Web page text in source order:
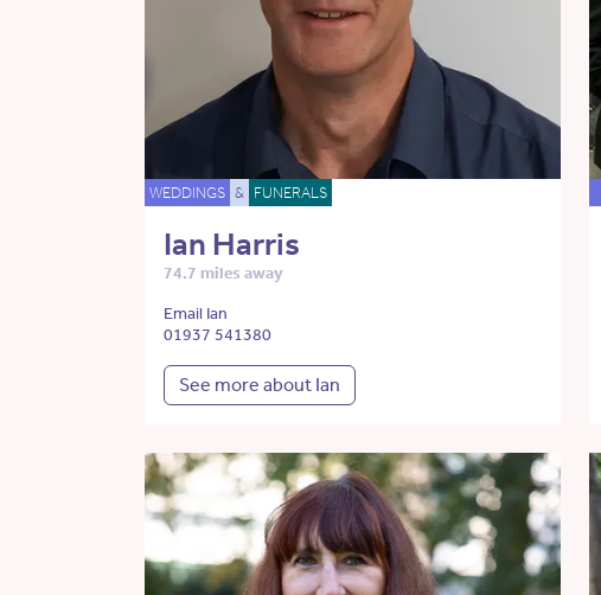
WEDDINGS & FUNERALS
Ian Harris
74.7 miles away
Email Ian
01937 541380
See more about Ian